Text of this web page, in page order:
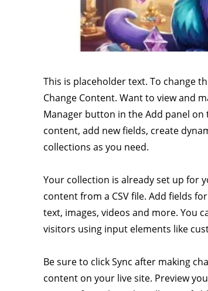
This is placeholder text. To change
Change Content. Want to view and
Manager button in the Add panel
content, add new fields, create
collections as you need.
Your collection is already set up for
content from a CSV file. Add fields
text, images, videos and more. You
visitors using input elements like
Be sure to click Sync after making
content on your live site. Preview